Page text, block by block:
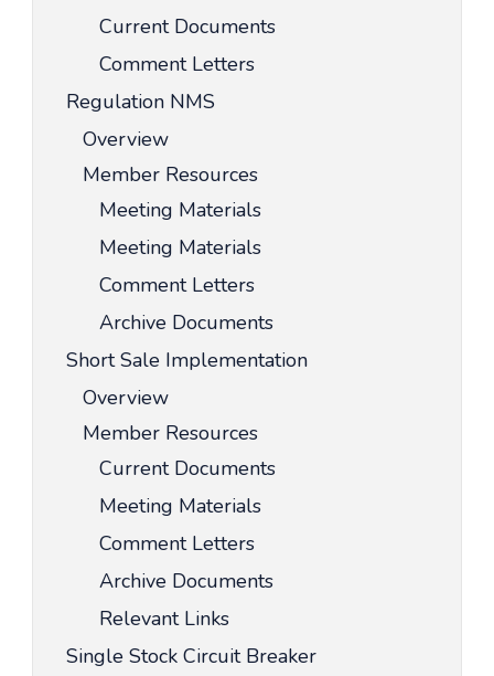
Current Documents
Comment Letters
Regulation NMS
Overview
Member Resources
Meeting Materials
Meeting Materials
Comment Letters
Archive Documents
Short Sale Implementation
Overview
Member Resources
Current Documents
Meeting Materials
Comment Letters
Archive Documents
Relevant Links
Single Stock Circuit Breaker